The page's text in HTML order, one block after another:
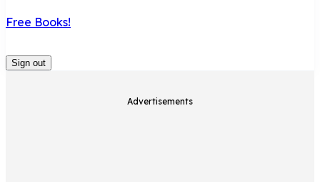
Free Books!
Sign out
Advertisements